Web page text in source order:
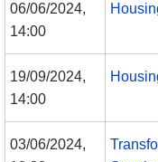
06/06/2024,
14:00
19/09/2024,
14:00
03/06/2024,